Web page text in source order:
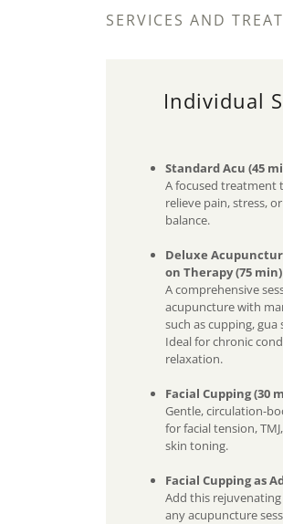
SERVICES AND
Individual
Standard Acu (45
A focused treatment
relieve pain, stress,
balance.
Deluxe
on Therapy (75 min)
A comprehensive
acupuncture with
such as cupping, gua
Ideal for chronic
relaxation.
Facial Cupping (30
Gentle, circulation-
for facial tension,
skin toning.
Facial Cupping as
Add this
any acupuncture